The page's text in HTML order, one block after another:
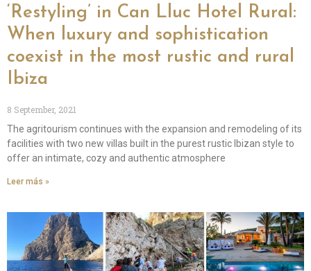
‘Restyling’ in Can Lluc Hotel Rural:
When luxury and sophistication
coexist in the most rustic and rural
Ibiza
8 September, 2021
The agritourism continues with the expansion and remodeling of its
facilities with two new villas built in the purest rustic Ibizan style to
offer an intimate, cozy and authentic atmosphere
Leer más »